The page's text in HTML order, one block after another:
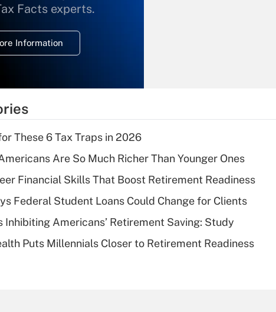
Facts experts.
Information
Recently Updated Q&As
What is a high
deductible health
of an HSA?
Are remote workers
These 6 Tax Traps in 2026
Are So Much Richer Than Younger Ones
Financial Skills That Boost Retirement Readiness
Federal Student Loans Could Change for Clients
Inhibiting Americans’ Retirement Saving: Study
Puts Millennials Closer to Retirement Readiness